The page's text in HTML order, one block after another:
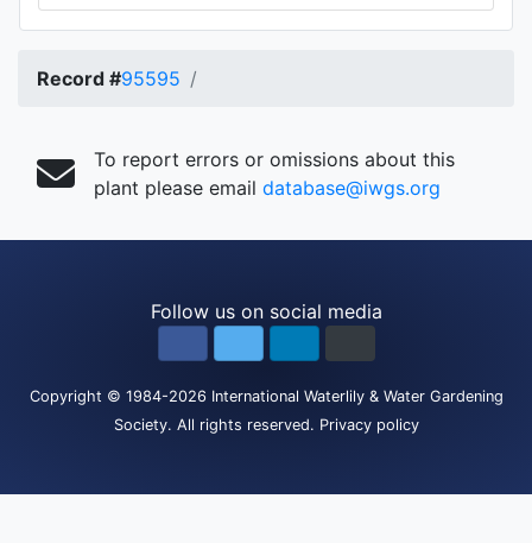
Record #95595
To report errors or omissions about this
plant please email database@iwgs.org
Follow us on social media
Copyright © 1984-2026 International Waterlily & Water Gardening
Society. All rights reserved. Privacy policy